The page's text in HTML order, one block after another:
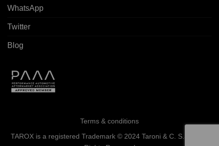
WhatsApp
Twitter
Blog
Terms & conditions
TAROX is a registered Trademark © 2024 Taroni & C. S.a.s. - All